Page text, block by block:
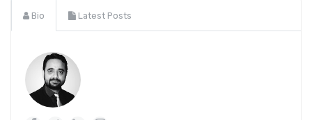
Bio Latest Posts